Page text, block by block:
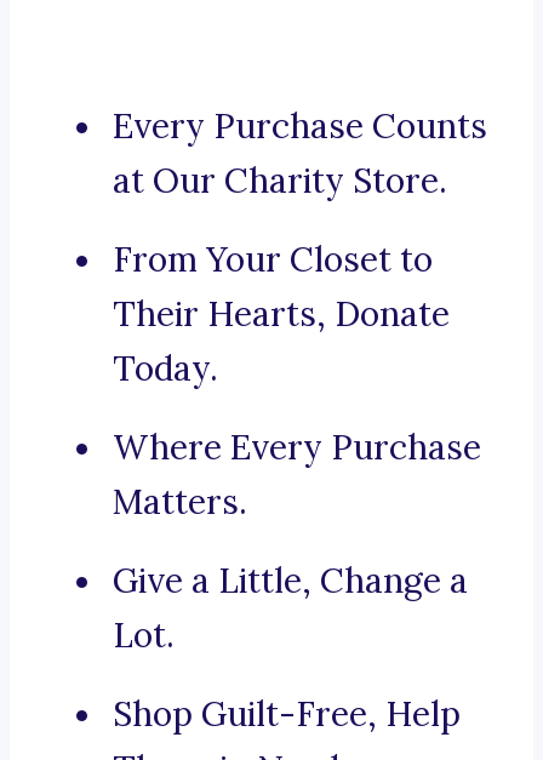
Every Purchase Counts
at Our Charity Store.
From Your Closet to
Their Hearts, Donate
Today.
Where Every Purchase
Matters.
Give a Little, Change a
Lot.
Shop Guilt-Free, Help